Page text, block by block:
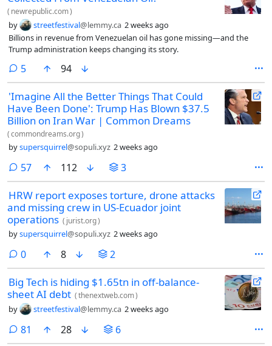
( newrepublic.com)
by streetfestival@lemmy.ca 2 weeks ago
Billions in revenue from Venezuelan oil has gone missing—and the
Trump administration keeps changing its story.
5comments
94
'Imagine All the Better Things That Could
Have Been Done': Trump Has Blown $37.5
Billion on Iran War | Common Dreams
(commondreams.org)
bysupersquirrel@sopuli.xyz 2 weeks ago
57comments
112 3
HRW report exposes torture, drone attacks
and missing crew in US-Ecuador joint
operations ( jurist.org)
bysupersquirrel@sopuli.xyz 2 weeks ago
0comments
8 2
Big Tech is hiding $1.65tn in off-balance-
sheet AI debt (thenextweb.com)
by streetfestival@lemmy.ca 2 weeks ago
81 comments
28 6